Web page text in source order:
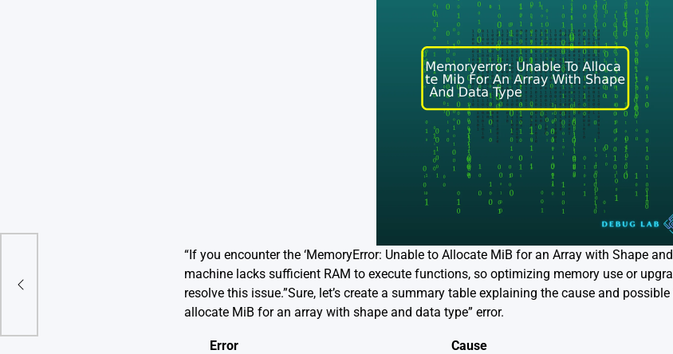
“If you encounter the ‘MemoryError: Unable to Allocate MiB for an Array with Shape
machine lacks sufficient RAM to execute functions, so optimizing memory use or
resolve this issue.”Sure, let’s create a summary table explaining the cause and
allocate MiB for an array with shape and data type” error.
Error Cause